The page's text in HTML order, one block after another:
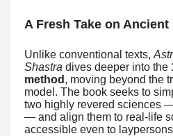
A Fresh Take on
Unlike conventional texts,
Shastra dives deeper into the
method , moving beyond the
model. The book seeks to
two highly revered sciences
— and align them to real-life
accessible even to